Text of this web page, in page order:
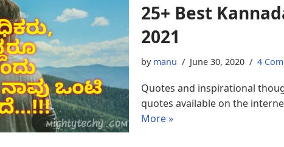
25+ Best
2021
by manu June 30, 2020 4
Quotes and inspirational
quotes available on the
More »